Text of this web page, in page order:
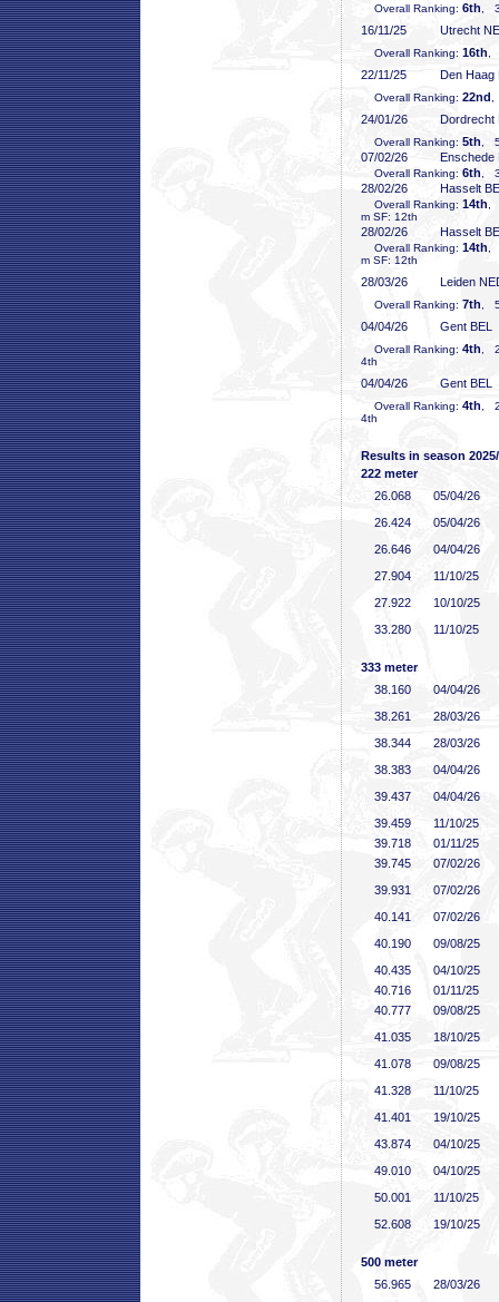
Overall Ranking: 6th ,
16/11/25 Utrecht
Overall Ranking: 16th
22/11/25 Den Haag
Overall Ranking: 22nd
24/01/26 Dordrecht
Overall Ranking: 5th ,
07/02/26 Enschede
Overall Ranking: 6th ,
28/02/26 Hasselt
Overall Ranking: 14th
m SF: 12th
28/02/26 Hasselt
Overall Ranking: 14th
m SF: 12th
28/03/26 Leiden
Overall Ranking: 7th ,
04/04/26 Gent BEL
Overall Ranking: 4th ,
4th
04/04/26 Gent BEL
Overall Ranking: 4th ,
4th
Results in season
222 meter
26 .068
05/04/26
26 .424
05/04/26
26 .646
04/04/26
27 .904
11/10/25
27 .922
10/10/25
33 .280 11/10/25
333 meter
38 .160
04/04/26
38 .261
28/03/26
38 .344
28/03/26
38 .383
04/04/26
39 .437
04/04/26
39 .459
11/10/25
39 .718
01/11/25
39 .745
07/02/26
39 .931
07/02/26
40 .141
07/02/26
40 .190
09/08/25
40 .435
04/10/25
40 .716
01/11/25
40 .777
09/08/25
41 .035
18/10/25
41 .078
09/08/25
41 .328
11/10/25
41 .401
19/10/25
43 .874
04/10/25
49 .010
04/10/25
50 .001
11/10/25
52 .608 19/10/25
500 meter
56 .965
28/03/26